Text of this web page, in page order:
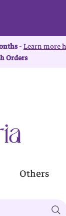
-Learn more
Orders
Others